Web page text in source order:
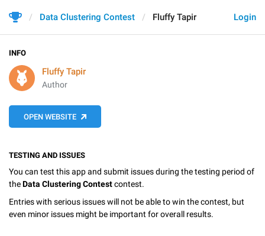
Login
Data Clustering Contest Fluffy Tapir
INFO
Fluffy Tapir
Author
OPEN WEBSITE
TESTING AND ISSUES
You can test this app and submit issues during the testing period of
theData Clustering Contestcontest.
Entries with serious issues will not be able to win the contest, but
even minor issues might be important for overall results.